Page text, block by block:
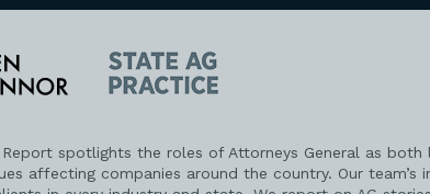
State
AG
Practice
Report spotlights the roles of Attorneys General as
affecting companies around the country. Our